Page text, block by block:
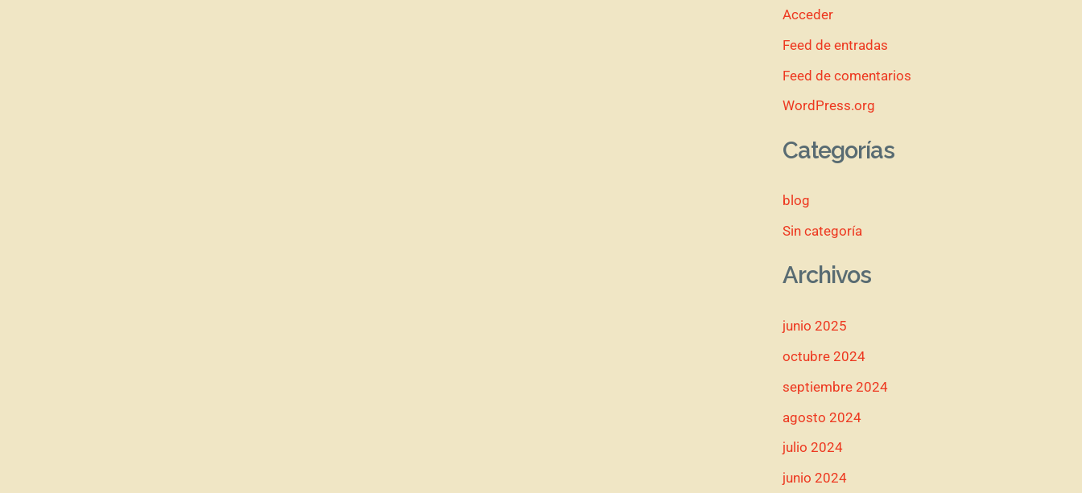
Acceder
Feed de entradas
Feed de comentarios
WordPress.org
Categorías
blog
Sin categoría
Archivos
junio 2025
octubre 2024
septiembre 2024
agosto 2024
julio 2024
junio 2024